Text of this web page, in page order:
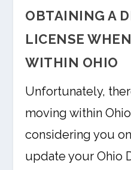
OBTAINING A
LICENSE
WITHIN OHIO
Unfortunately,
moving within
considering you
update your Ohio